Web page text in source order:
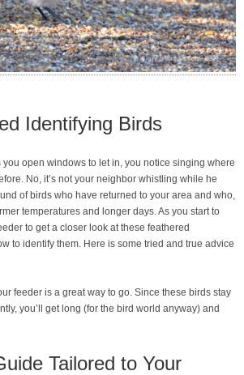
Identifying Birds
open windows to let in, you notice singing where
No, it’s not your neighbor whistling while he
of birds who have returned to your area and who,
temperatures and longer days. As you start to
to get a closer look at these feathered
to identify them. Here is some tried and true advice
feeder is a great way to go. Since these birds stay
you’ll get long (for the bird world anyway) and
Tailored to Your